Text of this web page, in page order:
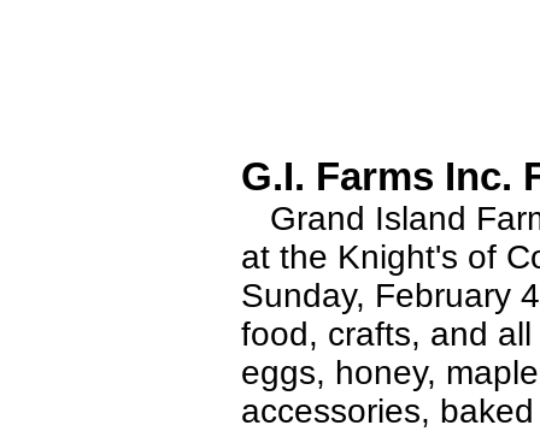
G.I. Farms Inc.
Grand Island
at the Knight's of
Sunday, February
food, crafts, and
eggs, honey,
accessories,